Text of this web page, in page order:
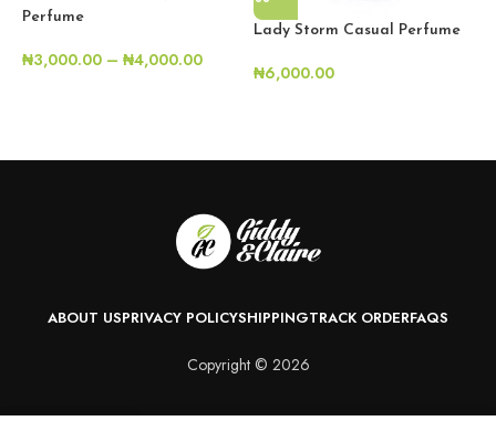
Perfume
₦3,000.00 – ₦4,000.00
Lady Storm Casual Perfume
₦6,000.00
ABOUT USPRIVACY POLICYSHIPPINGTRACK ORDERFAQS
Copyright © 2026